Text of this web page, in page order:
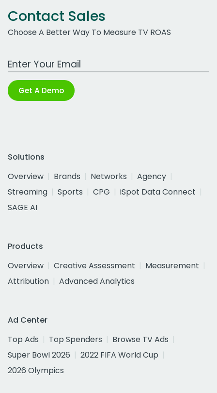
Contact Sales
Choose A Better Way To Measure TV ROAS
Work Email Address
Get A Demo
Solutions
Overview
Brands Networks
Agency
Streaming
Sports CPG
iSpot Data Connect
SAGE AI
Products
Overview
Creative Assessment
Measurement
Attribution
Advanced Analytics
Ad Center
Top Ads
Top Spenders
Browse TV Ads
Super Bowl 2026
2022 FIFA World Cup
2026 Olympics